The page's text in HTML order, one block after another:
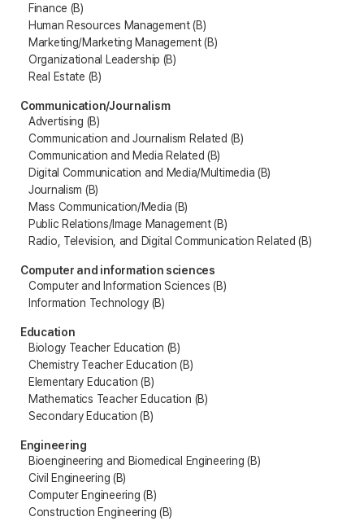
Finance (B)
Human Resources Management (B)
Marketing/Marketing Management (B)
Organizational Leadership (B)
Real Estate (B)
Communication/Journalism
Advertising (B)
Communication and Journalism Related (B)
Communication and Media Related (B)
Digital Communication and Media/Multimedia (B)
Journalism (B)
Mass Communication/Media (B)
Public Relations/Image Management (B)
Radio, Television, and Digital Communication Related (B)
Computer and information sciences
Computer and Information Sciences (B)
Information Technology (B)
Education
Biology Teacher Education (B)
Chemistry Teacher Education (B)
Elementary Education (B)
Mathematics Teacher Education (B)
Secondary Education (B)
Engineering
Bioengineering and Biomedical Engineering (B)
Civil Engineering (B)
Computer Engineering (B)
Construction Engineering (B)